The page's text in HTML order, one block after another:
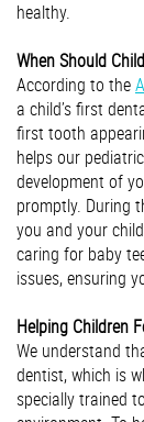
healthy.
When Should
According to the
a child’s first
first tooth
helps our
development of
promptly. During
you and your
caring for baby
issues, ensuring
Helping Children
We understand
dentist, which is
specially trained